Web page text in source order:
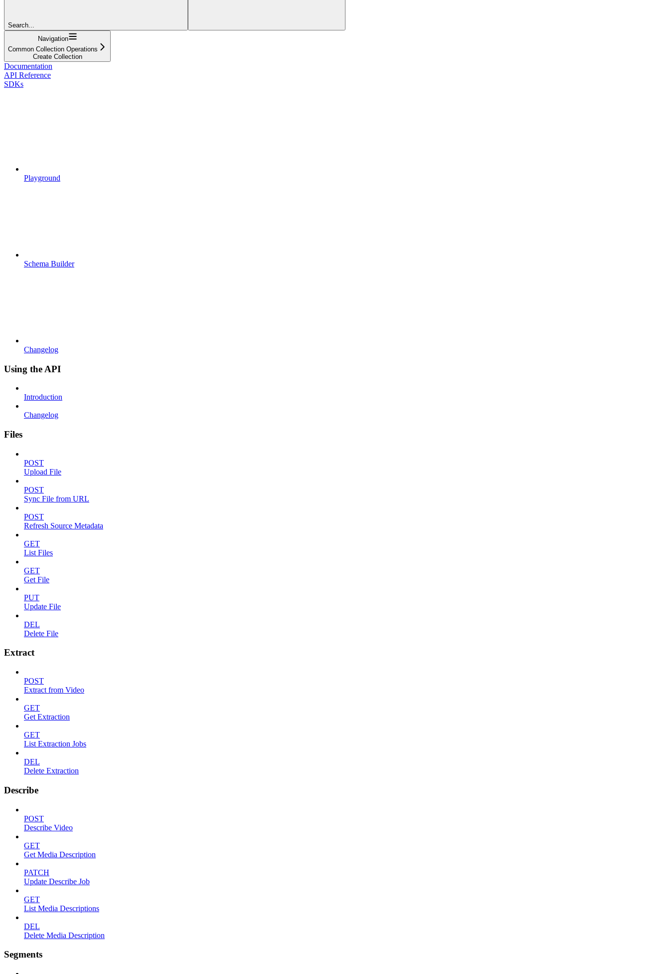
Search...
Navigation
Common Collection Operations
Create Collection
Documentation
API Reference
SDKs
Playground
Schema Builder
Changelog
Using the API
Introduction
Changelog
Files
POST
Upload File
POST
Sync File from URL
POST
Refresh Source Metadata
GET
List Files
GET
Get File
PUT
Update File
DEL
Delete File
Extract
POST
Extract from Video
GET
Get Extraction
GET
List Extraction Jobs
DEL
Delete Extraction
Describe
POST
Describe Video
GET
Get Media Description
PATCH
Update Describe Job
GET
List Media Descriptions
DEL
Delete Media Description
Segments